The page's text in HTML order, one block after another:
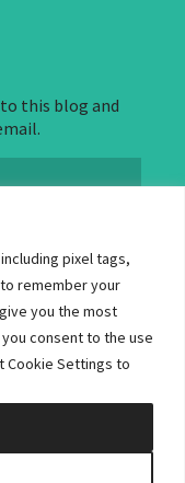
pixel tags,
remember your
you the most
consent to the use
Cookie Settings to
this blog and
Reserved
Statement
Inc